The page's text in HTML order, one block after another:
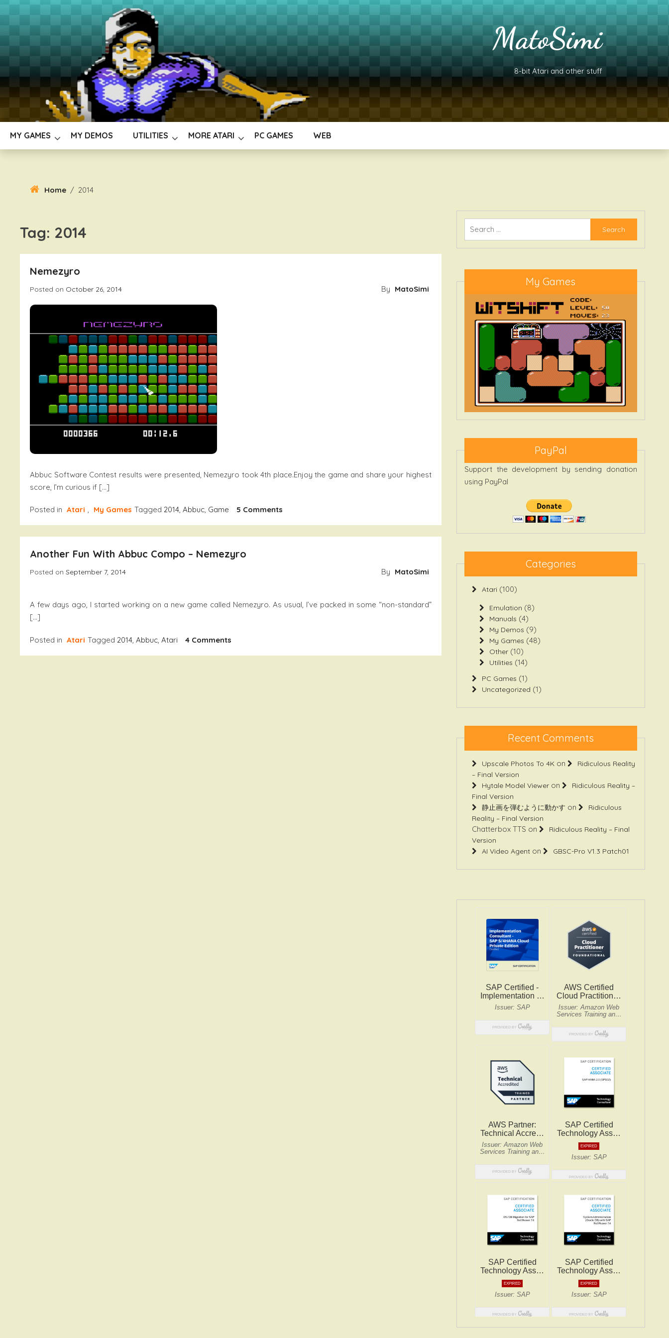
Skip
To
Content
MatoSimi
8-bit Atari and other stuff
MY GAMES MY DEMOS UTILITIES MORE ATARI PC GAMES WEB
Home / 2014
Tag: 2014
Nemezyro
Posted on October 26, 2014 By MatoSimi
Abbuc Software Contest results were presented, Nemezyro took 4th place.Enjoy the game and share your highest
score, I’m curious if […]
Posted in Atari , My Games Tagged 2014, Abbuc, Game 5 Comments
Another Fun With Abbuc Compo – Nemezyro
Posted on September 7, 2014 By MatoSimi
A few days ago, I started working on a new game called Nemezyro. As usual, I’ve packed in some “non-standard”
[…]
Posted in Atari Tagged 2014 Abbuc Atari 4 Comments
My Games
PayPal
Support the development by sending donation
using PayPal
Categories
Atari (100)
Emulation (8)
Manuals (4)
My Demos (9)
My Games (48)
Other(10)
Utilities (14)
PC Games (1)
Uncategorized (1)
Recent Comments
Upscale Photos To 4Kon
Ridiculous Reality
– Final Version
Hytale Model Vieweron
Ridiculous Reality –
Final Version
静止画を弾むように動かす on
Ridiculous
Reality – Final Version
Chatterbox TTS on
Ridiculous Reality – Final
Version
AI Video Agenton GBSC-Pro V1.3 Patch01